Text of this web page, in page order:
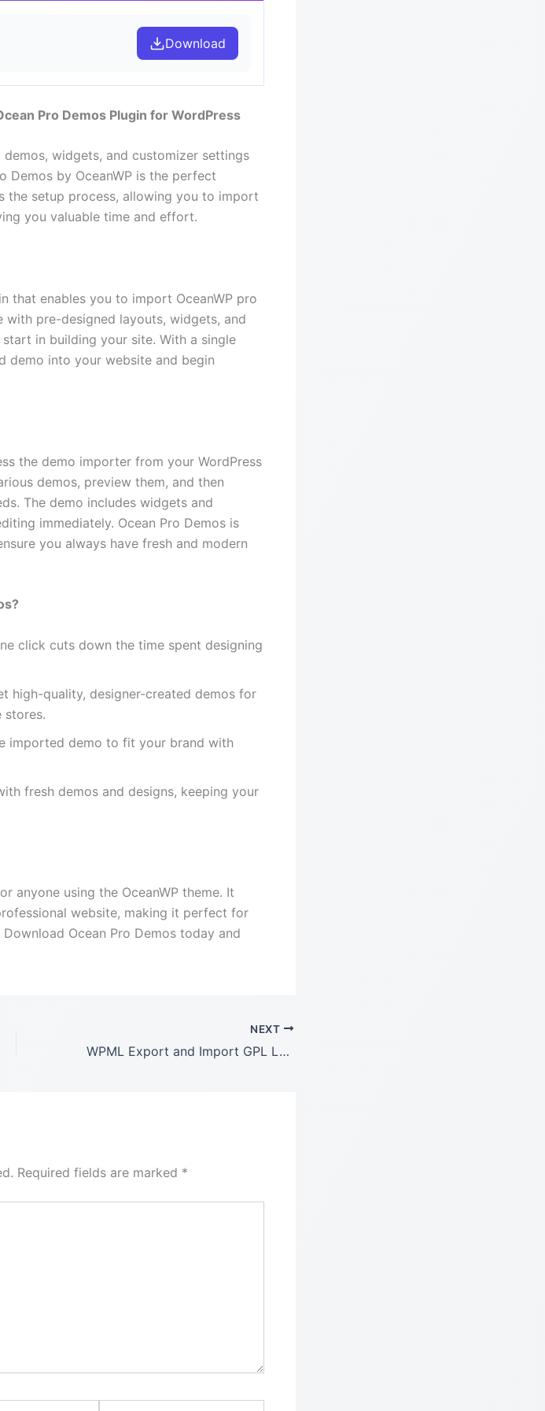
Download
Pro Demos Plugin for WordPress
widgets, and customizer settings
Demos by OceanWP is the perfect
the setup process, allowing you to import
you valuable time and effort.
that enables you to import OceanWP pro
with pre-designed layouts, widgets, and
in building your site. With a single
demo into your website and begin
the demo importer from your WordPress
demos, preview them, and then
The demo includes widgets and
immediately. Ocean Pro Demos is
you always have fresh and modern
click cuts down the time spent designing
high-quality, designer-created demos for
stores.
imported demo to fit your brand with
fresh demos and designs, keeping your
anyone using the OceanWP theme. It
website, making it perfect for
Ocean Pro Demos today and
NEXT
WPML Export and Import GPL LATEST Version: 1.0.2
Required fields are marked *